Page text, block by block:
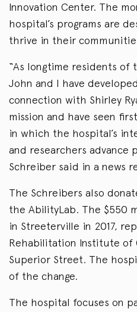
Innovation Center. The
hospital’s programs are
thrive in their
“As longtime residents of
John and I have
connection with Shirley
mission and have seen
in which the hospital’s
and researchers advance
Schreiber said in a news
The Schreibers also
the AbilityLab. The $550
in Streeterville in 2017,
Rehabilitation Institute of
Superior Street. The
of the change.
The hospital focuses on